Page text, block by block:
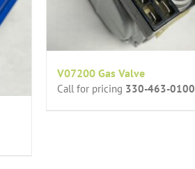
V07200 Gas Valve
Call for pricing 330-463-0100